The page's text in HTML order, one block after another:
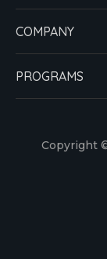
COMPANY
PROGRAMS
Copyright